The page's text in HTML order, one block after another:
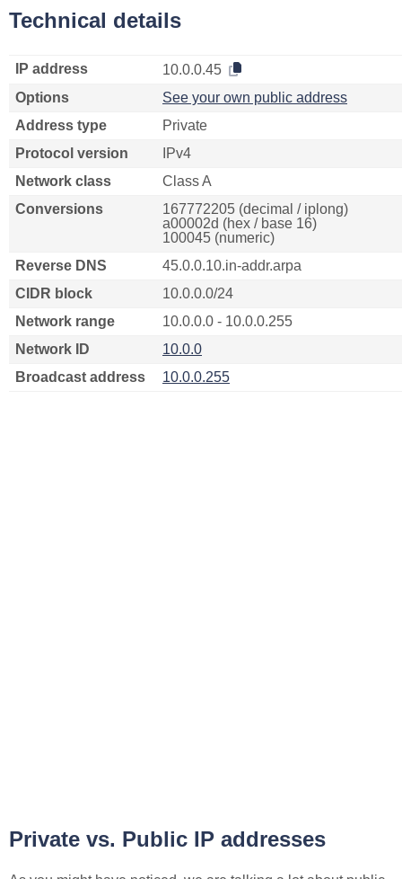
Technical details
IP address
10.0.0.45
Options
See your own public address
Address type
Private
Protocol version
IPv4
Network class
Class A
Conversions
167772205 (decimal / iplong)
a00002d (hex / base 16)
100045 (numeric)
Reverse DNS
45.0.0.10.in-addr.arpa
CIDR block
10.0.0.0/24
Network range
10.0.0.0 - 10.0.0.255
Network ID
10.0.0
Broadcast address
10.0.0.255
Private vs. Public IP addresses